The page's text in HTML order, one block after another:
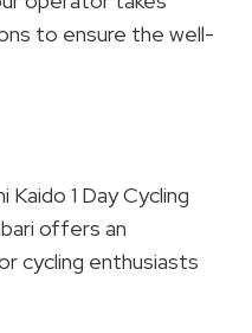
to ensure the well-
Kaido 1 Day Cycling
offers an
cycling enthusiasts